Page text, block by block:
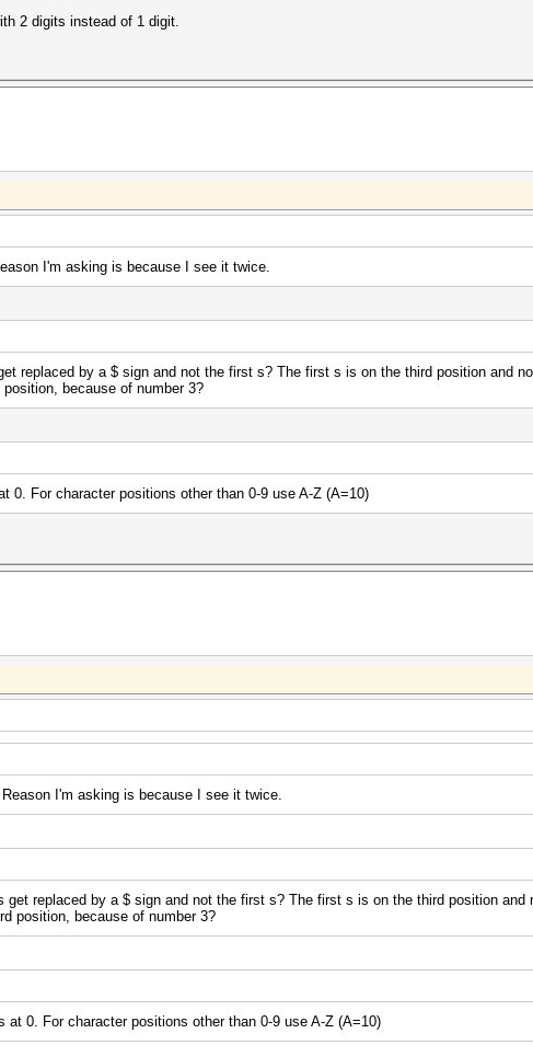
2 digits instead of 1 digit.
I'm asking is because I see it twice.
replaced by a $ sign and not the first s? The first s is on the third position and
because of number 3?
0. For character positions other than 0-9 use A-Z (A=10)
I'm asking is because I see it twice.
get replaced by a $ sign and not the first s? The first s is on the third position
position, because of number 3?
at 0. For character positions other than 0-9 use A-Z (A=10)